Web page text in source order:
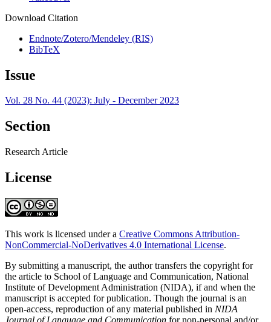
Download Citation
Endnote/Zotero/Mendeley (RIS)
BibTeX
Issue
Vol. 28 No. 44 (2023): July - December 2023
Section
Research Article
License
This work is licensed under a Creative Commons Attribution-
NonCommercial-NoDerivatives 4.0 International License.
By submitting a manuscript, the author transfers the copyright for
the article to School of Language and Communication, National
Institute of Development Administration (NIDA), if and when the
manuscript is accepted for publication. Though the journal is an
open-access, reproduction of any material published in NIDA
Journal of Language and Communication for non-personal and/or